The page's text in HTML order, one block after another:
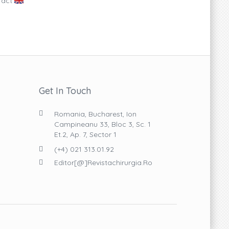
Get In Touch
Romania, Bucharest, Ion
Campineanu 33, Bloc 3, Sc. 1
Et.2, Ap. 7, Sector 1
(+4) 021 313.01.92
Editor[@]revistachirurgia.ro